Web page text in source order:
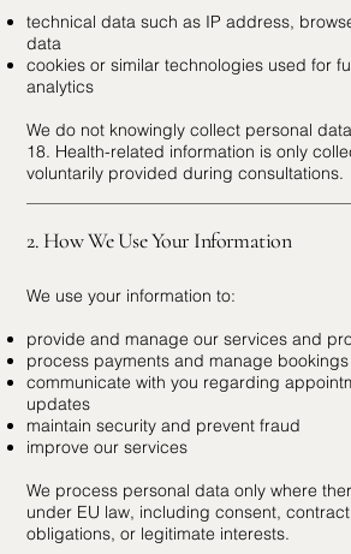
technical data such as IP address,
data
cookies or similar technologies used for
analytics
We do not knowingly collect personal
18. Health-related information is only
voluntarily provided during consultations.
2. How We Use Your Information
We use your information to:
provide and manage our services and
process payments and manage bookings
communicate with you regarding
updates
maintain security and prevent fraud
improve our services
We process personal data only where
under EU law, including consent,
obligations, or legitimate interests.